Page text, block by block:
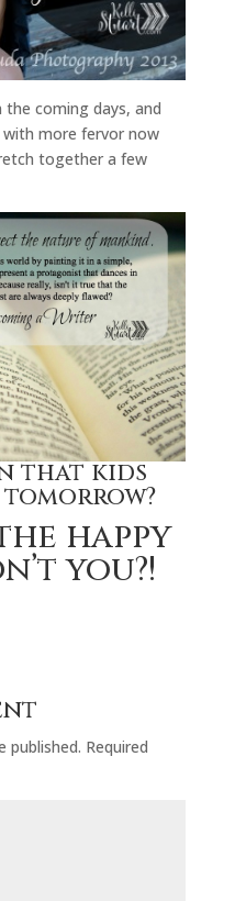
coming days, and
more fervor now
together a few
that kids
happy
you?!
published. Required